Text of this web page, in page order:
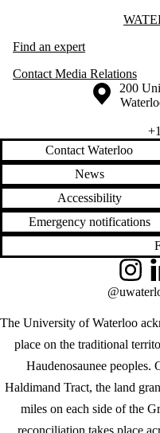
Information about Waterloo
Find an expert
Contact Media Relations
Information about the 200
Contact Waterloo
News
Accessibility
Emergency notifications
The University of Waterloo
place on the traditional
Haudenosaunee peoples.
Haldimand Tract, the land
miles on each side of the